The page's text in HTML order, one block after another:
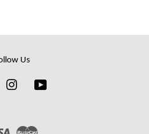
Us
Instagram
Visa